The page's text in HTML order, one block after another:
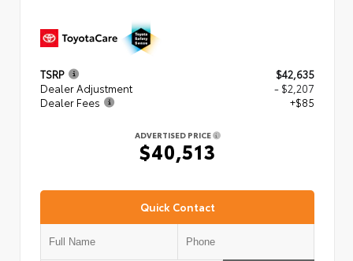
TSRP
$42,635
Dealer Adjustment
- $2,207
Dealer Fees
+$85
ADVERTISED PRICE
$40,513
Quick Contact